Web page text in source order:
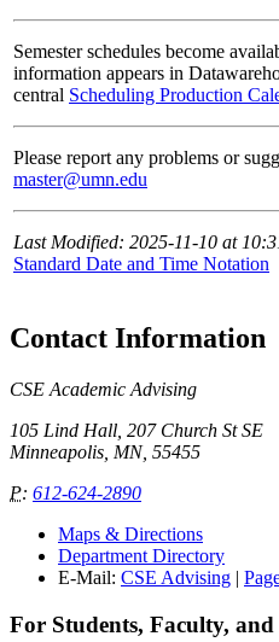
Semester schedules become
information appears in
central Scheduling Production
Please report any problems or
master@umn.edu
Last Modified: 2025-11-10 at
Standard Date and Time Notation
Contact Information
CSE Academic Advising
105 Lind Hall, 207 Church St SE
Minneapolis, MN, 55455
P: 612-624-2890
Maps & Directions
Department Directory
E-Mail: CSE Advising |
For Students, Faculty,